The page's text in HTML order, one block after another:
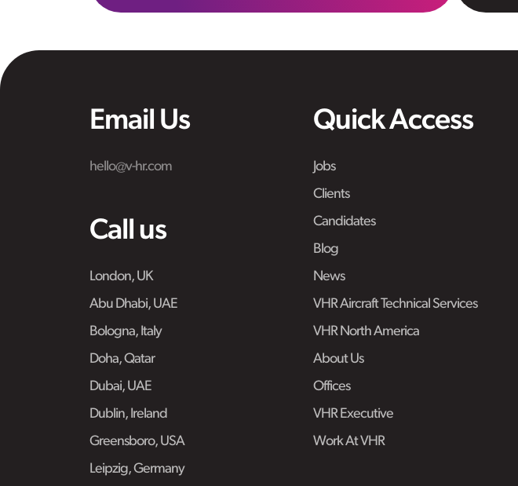
Email Us
hello@v-hr.com
Call us
London, UK
Abu Dhabi, UAE
Bologna, Italy
Doha, Qatar
Dubai, UAE
Dublin, Ireland
Greensboro, USA
Leipzig, Germany
Quick Access
Jobs
Clients
Candidates
Blog
News
VHR Aircraft Technical Services
VHR North America
About Us
Offices
VHR Executive
Work At VHR